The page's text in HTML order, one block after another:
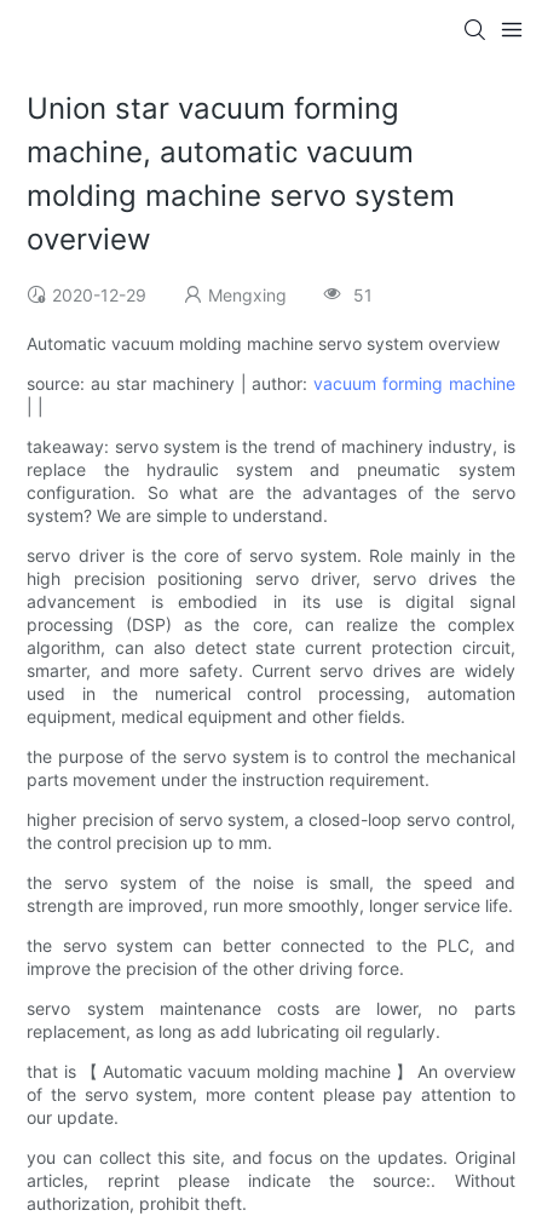
Union star vacuum forming
machine, automatic vacuum
molding machine servo system
overview
2020-12-29 Mengxing 51
Automatic vacuum molding machine servo system overview
source: au star machinery | author:vacuum forming machine
takeaway: servo system is the trend of machinery industry, is
replace the hydraulic system and pneumatic system
configuration. So what are the advantages of the servo
system? We are simple to understand.
servo driver is the core of servo system. Role mainly in the
high precision positioning servo driver, servo drives the
advancement is embodied in its use is digital signal
processing (DSP) as the core, can realize the complex
algorithm, can also detect state current protection circuit,
smarter, and more safety. Current servo drives are widely
used in the numerical control processing, automation
equipment, medical equipment and other fields.
the purpose of the servo system is to control the mechanical
parts movement under the instruction requirement.
higher precision of servo system, a closed-loop servo control,
the control precision up to mm.
the servo system of the noise is small, the speed and
strength are improved, run more smoothly, longer service life.
the servo system can better connected to the PLC, and
improve the precision of the other driving force.
servo system maintenance costs are lower, no parts
replacement, as long as add lubricating oil regularly.
that is 【 Automatic vacuum molding machine 】 An overview
of the servo system, more content please pay attention to
our update.
you can collect this site, and focus on the updates. Original
articles, reprint please indicate the source:. Without
authorization, prohibit theft.